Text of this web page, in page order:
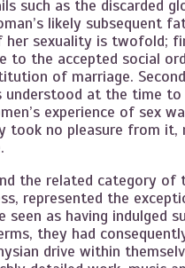
such as the discarded
likely subsequent
her sexuality is twofold;
to the accepted social
of marriage.
understood at the time
experience of sex
took no pleasure from it,
the related category of
represented the
seen as having indulged
they had
drive within